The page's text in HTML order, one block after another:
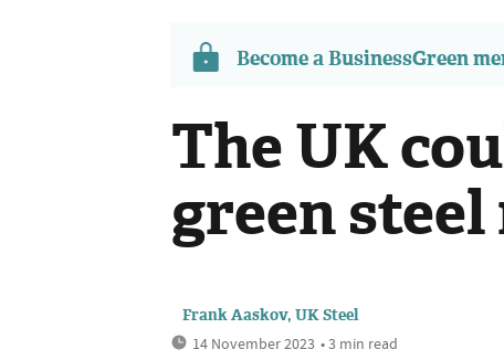
Become a BusinessGreen
The UK
green steel
Frank Aaskov, UK Steel
14 November 2023 • 3 min read